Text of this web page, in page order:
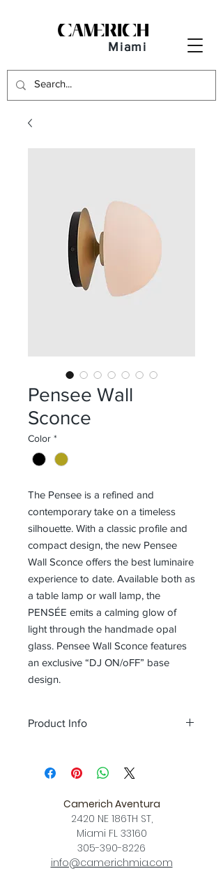
Miami
Pensee Wall
Sconce
Color *
The Pensee is a refined and
contemporary take on a timeless
silhouette. With a classic profile and
compact design, the new Pensee
Wall Sconce offers the best luminaire
experience to date. Available both as
a table lamp or wall lamp, the
PENSÉE emits a calming glow of
light through the handmade opal
glass. Pensee Wall Sconce features
an exclusive “DJ ON/oFF” base
design.
Product Info
SizeL 6.1 x W 5.4 x H 6.8 (inch)
Spec Sheet
Camerich Aventura
2420 NE 186TH ST,
Miami FL 33160
305-390-8226
info@camerichmia.com